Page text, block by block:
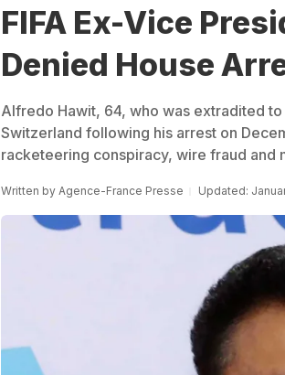
FIFA Ex-Vice
Denied House
Alfredo Hawit, 64, who was extradited
Switzerland following his arrest on
racketeering conspiracy, wire fraud and
Written by Agence-France Presse Updated: